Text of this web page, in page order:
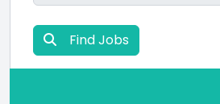
Find Jobs